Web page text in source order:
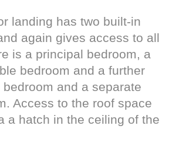
landing has two built-in
again gives access to all
is a principal bedroom, a
bedroom and a further
and a separate
Access to the roof space
a hatch in the ceiling of the